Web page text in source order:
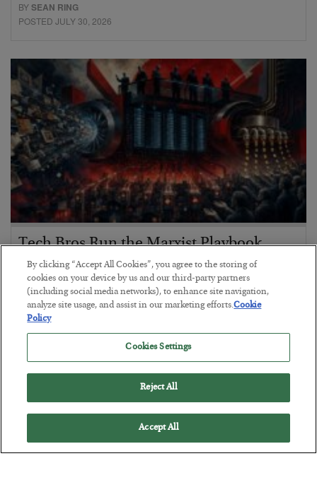
BYSEAN RING
POSTED JULY 30, 2026
Tech Bros Run the Marxist Playbook
BYJAMES RICKARDS
POSTED JULY 29, 2026
Jim Rickards on AI and Marxism…
By clicking “Accept All Cookies”, you agree to the storing of
cookies on your device by us and our third-party partners
(including social media networks), to enhance site navigation,
analyze site usage, and assist in our marketing efforts.Cookie
Policy
Cookies Settings
Reject All
Accept All